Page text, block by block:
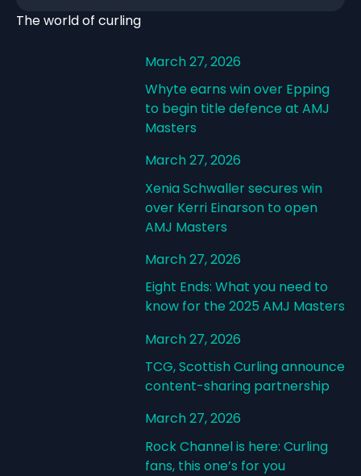
The world of curling
March 27, 2026
Whyte earns win over Epping
to begin title defence at AMJ
Masters
March 27, 2026
Xenia Schwaller secures win
over Kerri Einarson to open
AMJ Masters
March 27, 2026
Eight Ends: What you need to
know for the 2025 AMJ Masters
March 27, 2026
TCG, Scottish Curling announce
content-sharing partnership
March 27, 2026
Rock Channel is here: Curling
fans, this one’s for you